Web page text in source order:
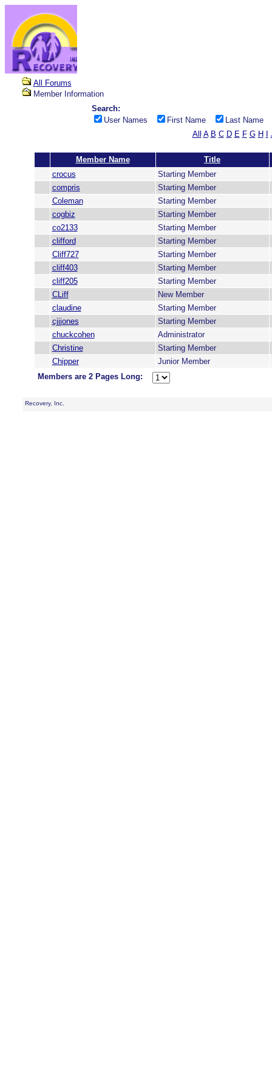
All Forums
Member Information
Search:
User Names
First Name
Last Name
All A B C D E F G H
Member Name
Title
crocus
Starting Member
compris
Starting Member
Coleman
Starting Member
cogbiz
Starting Member
co2133
Starting Member
clifford
Starting Member
Cliff727
Starting Member
cliff403
Starting Member
cliff205
Starting Member
CLiff
New Member
claudine
Starting Member
cjjjones
Starting Member
chuckcohen
Administrator
Christine
Starting Member
Chipper
Junior Member
Members are 2 Pages Long:
Recovery, Inc.